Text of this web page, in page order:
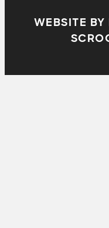
WEBSITE